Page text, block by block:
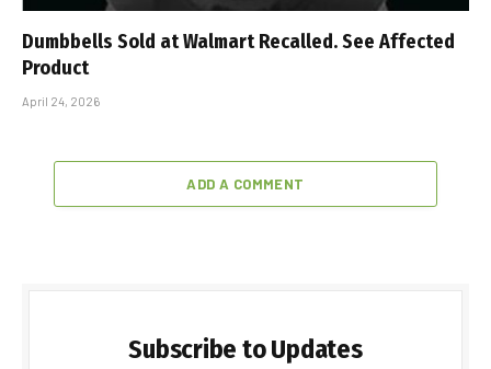
Dumbbells Sold at Walmart Recalled. See Affected
Product
April 24, 2026
ADD A COMMENT
Subscribe to Updates